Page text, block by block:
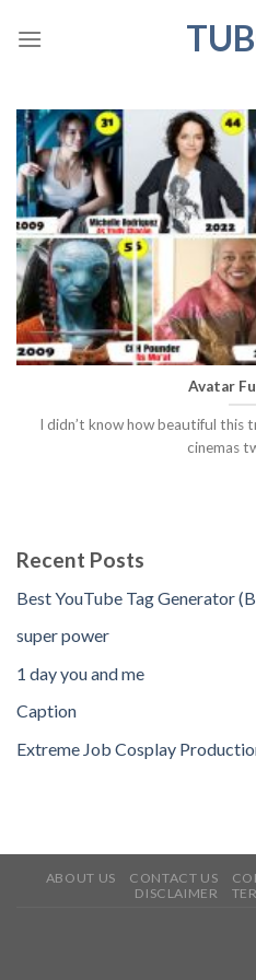
Avatar
I didn’t know how beautiful this
cinemas
Recent Posts
Best YouTube Tag Generator
super power
1 day you and me
Caption
Extreme Job Cosplay
ABOUT US CONTACT US
DISCLAIMER